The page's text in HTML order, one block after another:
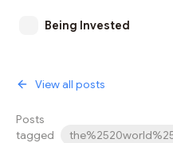
Being Invested
View all posts
Posts
tagged